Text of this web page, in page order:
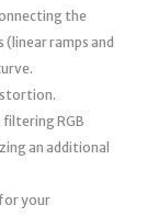
the
ramps and
filtering RGB
an additional
your